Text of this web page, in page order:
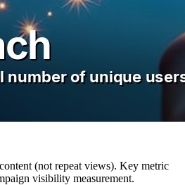
(not repeat views). Key metric
visibility measurement.